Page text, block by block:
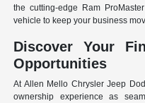
the cutting-edge Ram
vehicle to keep your business
Discover Your
Opportunities
At Allen Mello Chrysler Jeep
ownership experience as